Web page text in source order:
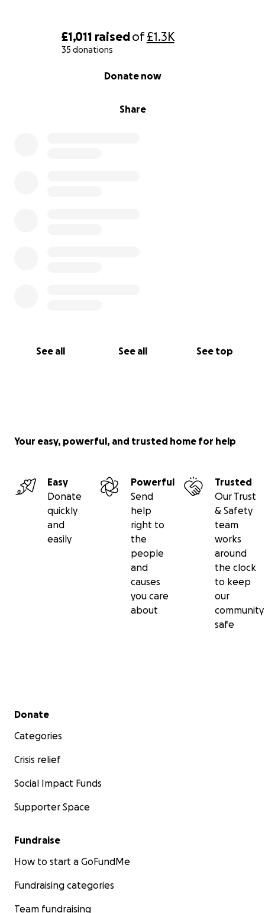
£1,011 raisedof£1.3K
35 donations
Share
Donate now
See all See all See top
Your easy, powerful, and trusted home for help
Easy
Donate
quickly
and
easily
Powerful
Send
help
right to
the
people
and
causes
you care
about
Trusted
Our Trust
& Safety
team
works
around
the clock
to keep
our
community
safe
Secondary menu
Donate
Categories
Crisis relief
Social Impact Funds
Supporter Space
Fundraise
How to start a GoFundMe
Fundraising categories
Team fundraising